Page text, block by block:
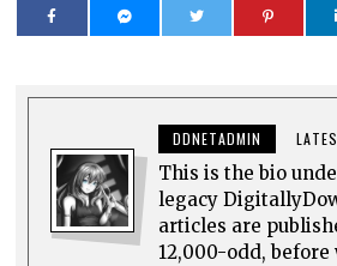
DDNETADMIN
This is the bio
legacy
articles are
12,000-odd,